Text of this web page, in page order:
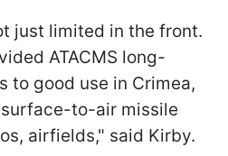
just limited in the front.
ATACMS long-
to good use in Crimea,
to-air missile
airfields," said Kirby.